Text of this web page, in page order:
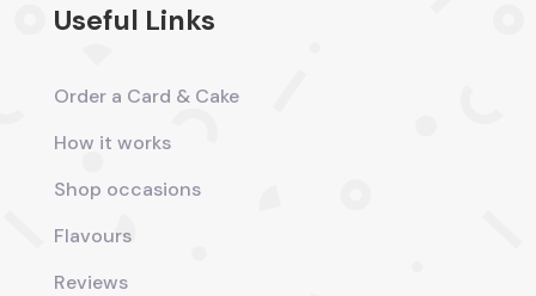
Useful Links
Order a Card & Cake
How it works
Shop occasions
Flavours
Reviews